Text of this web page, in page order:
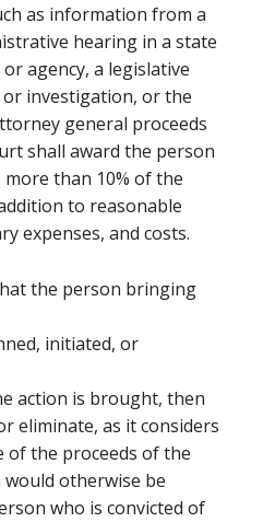
as information from a
hearing in a state
agency, a legislative
investigation, or the
general proceeds
shall award the person
than 10% of the
to reasonable
expenses, and costs.
the person bringing
initiated, or
action is brought, then
eliminate, as it considers
the proceeds of the
otherwise be
who is convicted of